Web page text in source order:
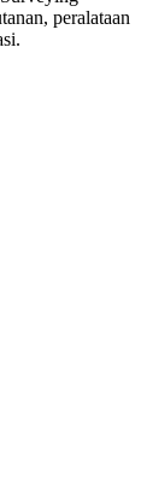
peralataan